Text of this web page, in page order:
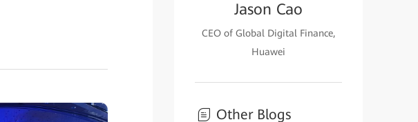
Jason Cao
CEO of Global Digital Finance,
Huawei
Other Blogs